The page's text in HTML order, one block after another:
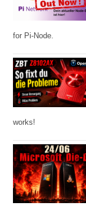
for Pi-Node.
works!